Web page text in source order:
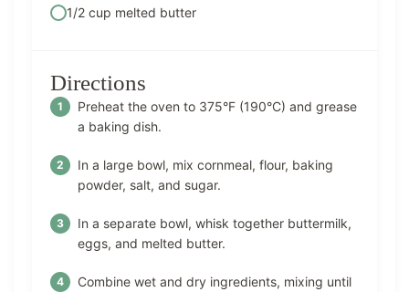
1/2 cup melted butter
Directions
Preheat the oven to 375°F (190°C) and grease
a baking dish.
In a large bowl, mix cornmeal, flour, baking
powder, salt, and sugar.
In a separate bowl, whisk together buttermilk,
eggs, and melted butter.
Combine wet and dry ingredients, mixing until